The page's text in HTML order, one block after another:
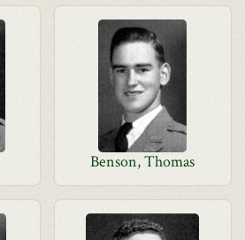
Benson, Thomas